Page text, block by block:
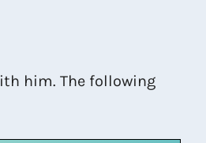
him. The following